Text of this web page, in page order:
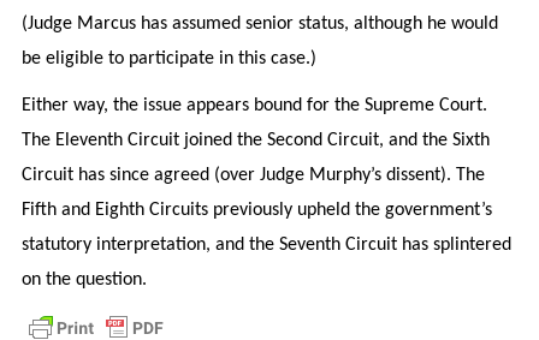
(Judge Marcus has assumed senior status, although he would
be eligible to participate in this case.)
Either way, the issue appears bound for the Supreme Court.
The Eleventh Circuit joined the Second Circuit, and the Sixth
Circuit has since agreed (over Judge Murphy’s dissent). The
Fifth and Eighth Circuits previously upheld the government’s
statutory interpretation, and the Seventh Circuit has splintered
on the question.